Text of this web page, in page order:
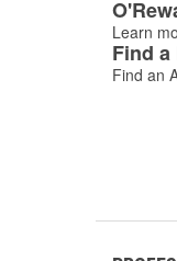
Learn
Find
Find an